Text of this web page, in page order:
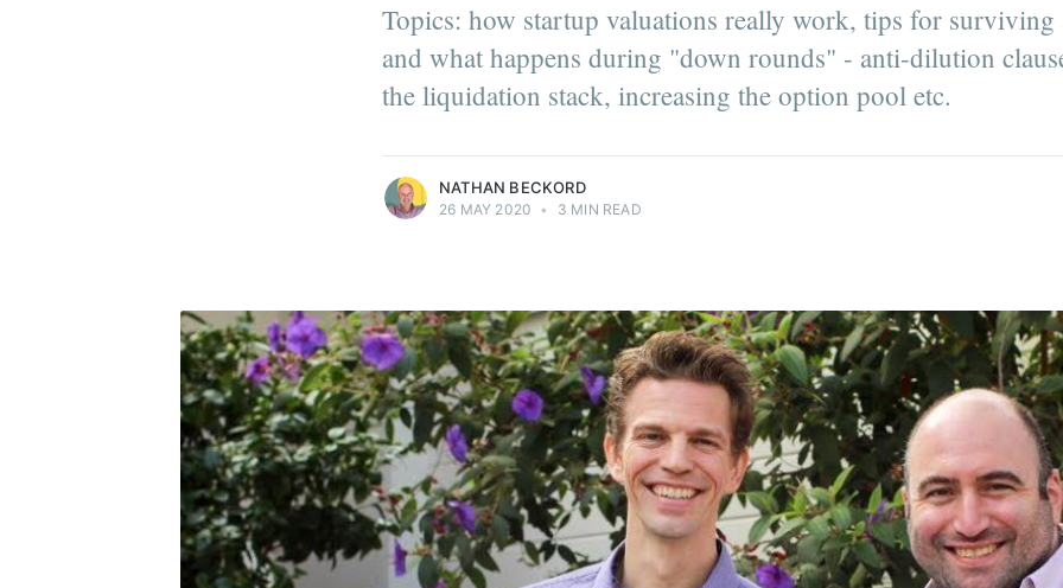
Topics: how startup valuations really work, tips for
and what happens during "down rounds" - anti-dilution
the liquidation stack, increasing the option pool etc.
NATHAN BECKORD
26 MAY 2020 • 3 MIN READ